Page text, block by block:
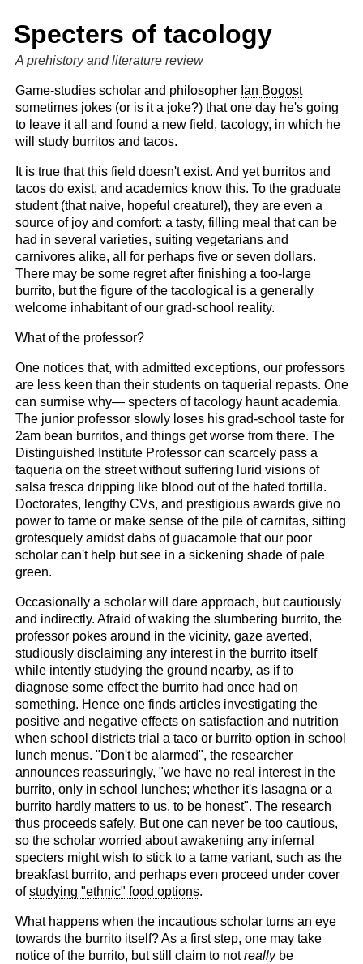
Specters of tacology
A prehistory and literature review
Game-studies scholar and philosopher Ian Bogost
sometimes jokes (or is it a joke?) that one day he's going
to leave it all and found a new field, tacology, in which he
will study burritos and tacos.
It is true that this field doesn't exist. And yet burritos and
tacos do exist, and academics know this. To the graduate
student (that naive, hopeful creature!), they are even a
source of joy and comfort: a tasty, filling meal that can be
had in several varieties, suiting vegetarians and
carnivores alike, all for perhaps five or seven dollars.
There may be some regret after finishing a too-large
burrito, but the figure of the tacological is a generally
welcome inhabitant of our grad-school reality.
What of the professor?
One notices that, with admitted exceptions, our professors
are less keen than their students on taquerial repasts. One
can surmise why— specters of tacology haunt academia.
The junior professor slowly loses his grad-school taste for
2am bean burritos, and things get worse from there. The
Distinguished Institute Professor can scarcely pass a
taqueria on the street without suffering lurid visions of
salsa fresca dripping like blood out of the hated tortilla.
Doctorates, lengthy CVs, and prestigious awards give no
power to tame or make sense of the pile of carnitas, sitting
grotesquely amidst dabs of guacamole that our poor
scholar can't help but see in a sickening shade of pale
green.
Occasionally a scholar will dare approach, but cautiously
and indirectly. Afraid of waking the slumbering burrito, the
professor pokes around in the vicinity, gaze averted,
studiously disclaiming any interest in the burrito itself
while intently studying the ground nearby, as if to
diagnose some effect the burrito had once had on
something. Hence one finds articles investigating the
positive and negative effects on satisfaction and nutrition
when school districts trial a taco or burrito option in school
lunch menus. "Don't be alarmed", the researcher
announces reassuringly, "we have no real interest in the
burrito, only in school lunches; whether it's lasagna or a
burrito hardly matters to us, to be honest". The research
thus proceeds safely. But one can never be too cautious,
so the scholar worried about awakening any infernal
specters might wish to stick to a tame variant, such as the
breakfast burrito, and perhaps even proceed under cover
ofstudying "ethnic" food options.
What happens when the incautious scholar turns an eye
towards the burrito itself? As a first step, one may take
notice of the burrito, but still claim to notreallybe